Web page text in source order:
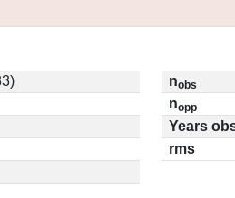
nobs
nopp
Years
rms